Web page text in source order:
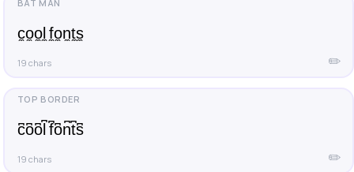
✏️
c̼o̼o̼l̼ f̼o̼n̼t̼s̼
19 chars
✏️
c͆o͆o͆l͆ f͆o͆n͆t͆s͆
19 chars